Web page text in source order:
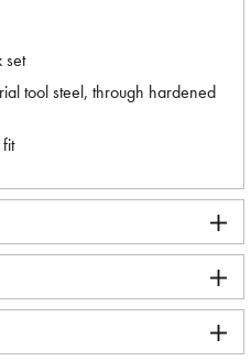
set
tool steel, through hardened